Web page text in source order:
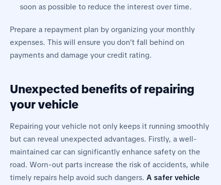
soon as possible to reduce the interest over time.
Prepare a repayment plan by organizing your monthly
expenses. This will ensure you don’t fall behind on
payments and damage your credit rating.
Unexpected benefits of repairing
your vehicle
Repairing your vehicle not only keeps it running smoothly
but can reveal unexpected advantages. Firstly, a well-
maintained car can significantly enhance safety on the
road. Worn-out parts increase the risk of accidents, while
timely repairs help avoid such dangers. A safer vehicle